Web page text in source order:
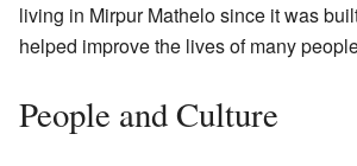
living in Mirpur Mathelo since it was
helped improve the lives of many
People and Culture